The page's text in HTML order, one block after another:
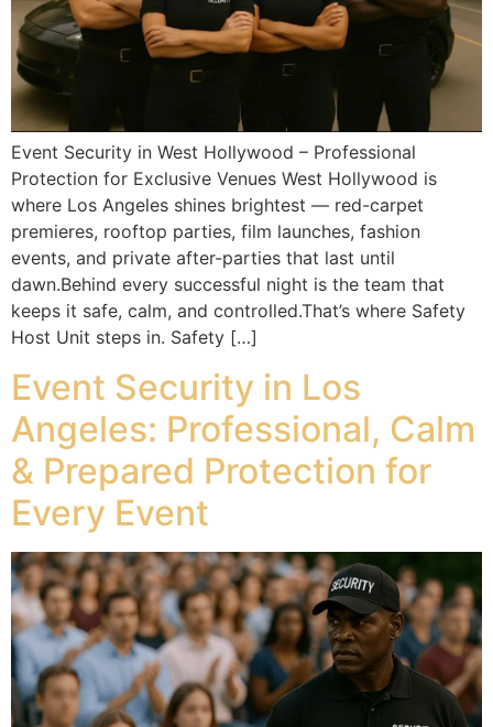
Event Security in West Hollywood – Professional
Protection for Exclusive Venues West Hollywood is
where Los Angeles shines brightest — red-carpet
premieres, rooftop parties, film launches, fashion
events, and private after-parties that last until
dawn.Behind every successful night is the team that
keeps it safe, calm, and controlled.That’s where Safety
Host Unit steps in. Safety […]
Event Security in Los
Angeles: Professional, Calm
& Prepared Protection for
Every Event